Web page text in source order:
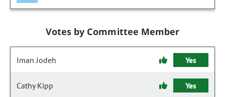
Votes by Committee Member
Iman Jodeh Yes
Cathy Kipp Yes